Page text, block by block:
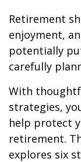
Retirement
enjoyment,
potentially
carefully
With
strategies,
help protect
retirement.
explores six